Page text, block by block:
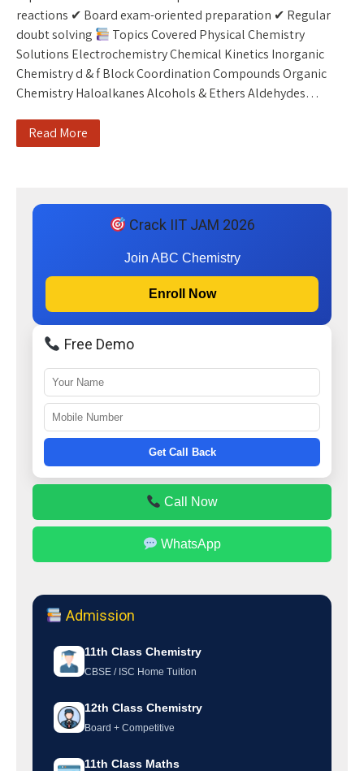
reactions ✔ Board exam-oriented preparation ✔ Regular
doubt solving
Topics Covered Physical Chemistry
Solutions Electrochemistry Chemical Kinetics Inorganic
Chemistry d & f Block Coordination Compounds Organic
Chemistry Haloalkanes Alcohols & Ethers Aldehydes…
Read More
Crack IIT JAM 2026
Join ABC Chemistry
Enroll Now
Free Demo
Get Call Back
Call Now
WhatsApp
Admission
11th Class Chemistry
CBSE / ISC Home Tuition
12th Class Chemistry
Board + Competitive
11th Class Maths